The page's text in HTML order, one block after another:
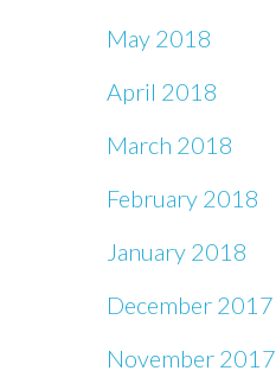
May 2018
April 2018
March 2018
February 2018
January 2018
December 2017
November 2017